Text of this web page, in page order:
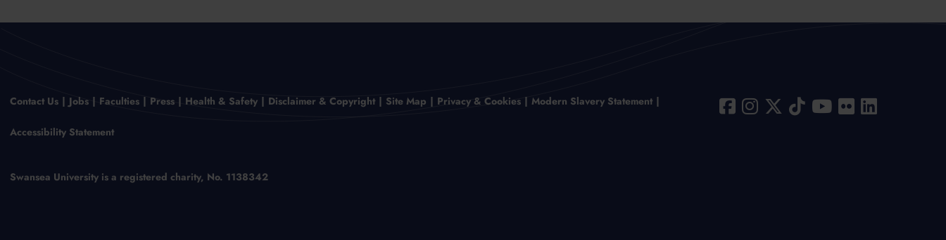
Contact Us Jobs Faculties Press Health & Safety Disclaimer & Copyright Site Map Privacy & Cookies Modern Slavery Statement
Accessibility Statement
Swansea University is a registered charity, No. 1138342